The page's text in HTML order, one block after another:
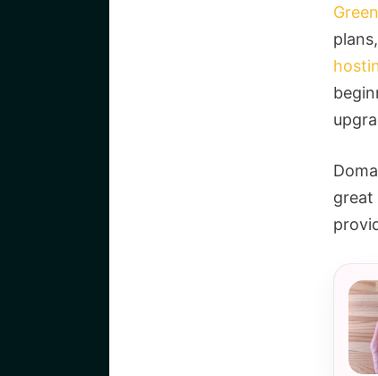
great